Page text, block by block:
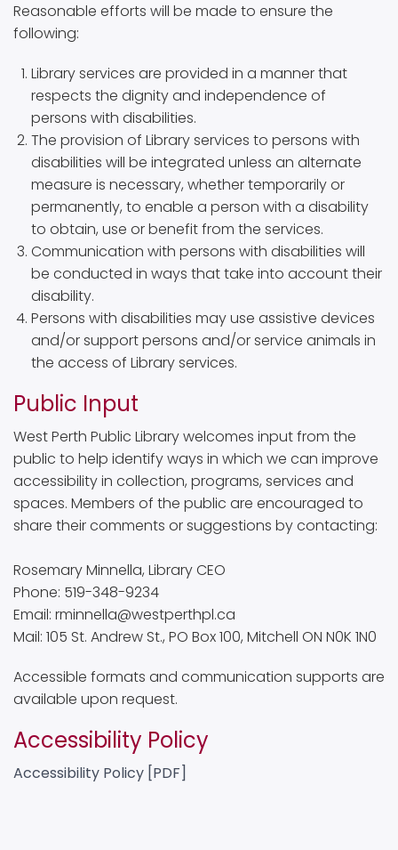
Reasonable efforts will be made to ensure the
following:
Library services are provided in a manner that
respects the dignity and independence of
persons with disabilities.
The provision of Library services to persons with
disabilities will be integrated unless an alternate
measure is necessary, whether temporarily or
permanently, to enable a person with a disability
to obtain, use or benefit from the services.
Communication with persons with disabilities will
be conducted in ways that take into account their
disability.
Persons with disabilities may use assistive devices
and/or support persons and/or service animals in
the access of Library services.
Public Input
West Perth Public Library welcomes input from the
public to help identify ways in which we can improve
accessibility in collection, programs, services and
spaces. Members of the public are encouraged to
share their comments or suggestions by contacting:
Rosemary Minnella, Library CEO
Phone: 519-348-9234
Email: rminnella@westperthpl.ca
Mail: 105 St. Andrew St., PO Box 100, Mitchell ON N0K 1N0
Accessible formats and communication supports are
available upon request.
Accessibility Policy
Accessibility Policy [PDF]